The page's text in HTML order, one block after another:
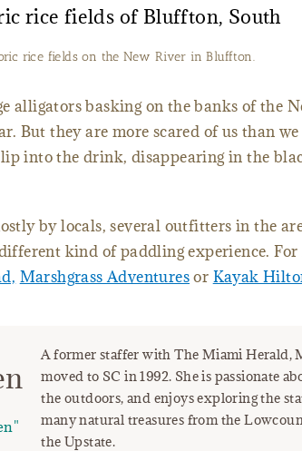
rice fields on the New River in Bluffton.
alligators basking on the banks of the
But they are more scared of us than
into the drink, disappearing in the
by locals, several outfitters in the
kind of paddling experience. For
Marshgrass Adventuresor Kayak
A former staffer with The Miami Herald,
moved to SC in 1992. She is passionate
the outdoors, and enjoys exploring the
many natural treasures from the
the Upstate.